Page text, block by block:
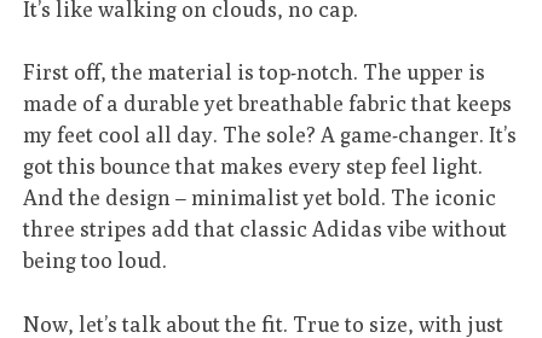
It’s like walking on clouds, no cap.
First off, the material is top-notch. The upper is
made of a durable yet breathable fabric that keeps
my feet cool all day. The sole? A game-changer. It’s
got this bounce that makes every step feel light.
And the design – minimalist yet bold. The iconic
three stripes add that classic Adidas vibe without
being too loud.
Now, let’s talk about the fit. True to size, with just